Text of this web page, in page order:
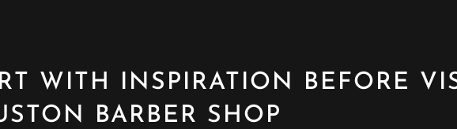
WITH INSPIRATION BEFORE
BARBER SHOP